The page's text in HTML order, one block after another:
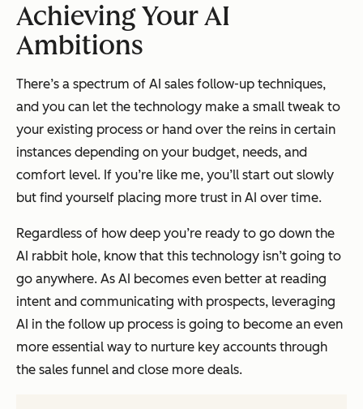
Achieving Your AI
Ambitions
There’s a spectrum of AI sales follow-up techniques,
and you can let the technology make a small tweak to
your existing process or hand over the reins in certain
instances depending on your budget, needs, and
comfort level. If you’re like me, you’ll start out slowly
but find yourself placing more trust in AI over time.
Regardless of how deep you’re ready to go down the
AI rabbit hole, know that this technology isn’t going to
go anywhere. As AI becomes even better at reading
intent and communicating with prospects, leveraging
AI in the follow up process is going to become an even
more essential way to nurture key accounts through
the sales funnel and close more deals.